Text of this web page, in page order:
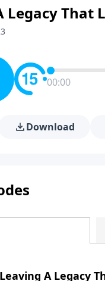
Legacy That
00:00
Download
Leaving A Legacy